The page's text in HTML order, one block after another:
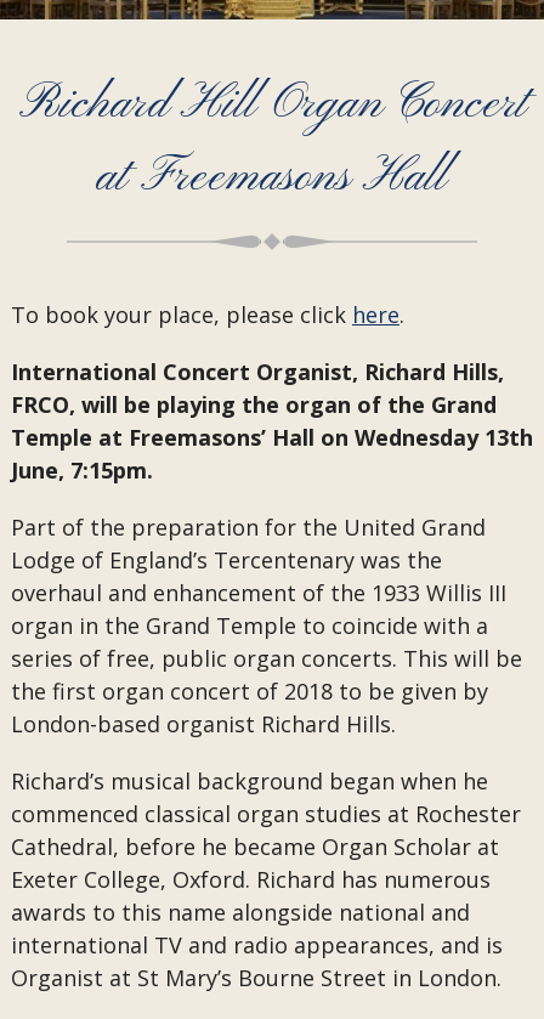
Richard Hill Organ Concert
at Freemasons Hall
To book your place, please click here.
International Concert Organist, Richard Hills,
FRCO, will be playing the organ of the Grand
Temple at Freemasons’ Hall on Wednesday 13th
June, 7:15pm.
Part of the preparation for the United Grand
Lodge of England’s Tercentenary was the
overhaul and enhancement of the 1933 Willis III
organ in the Grand Temple to coincide with a
series of free, public organ concerts. This will be
the first organ concert of 2018 to be given by
London-based organist Richard Hills.
Richard’s musical background began when he
commenced classical organ studies at Rochester
Cathedral, before he became Organ Scholar at
Exeter College, Oxford. Richard has numerous
awards to this name alongside national and
international TV and radio appearances, and is
Organist at St Mary’s Bourne Street in London.